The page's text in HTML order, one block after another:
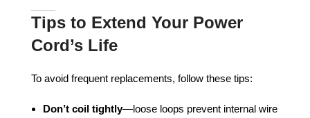
Tips to Extend Your Power
Cord’s Life
To avoid frequent replacements, follow these tips:
Don’t coil tightly—loose loops prevent internal wire